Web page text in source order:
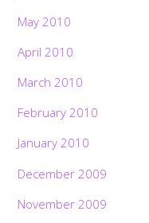
May 2010
April 2010
March 2010
February 2010
January 2010
December 2009
November 2009